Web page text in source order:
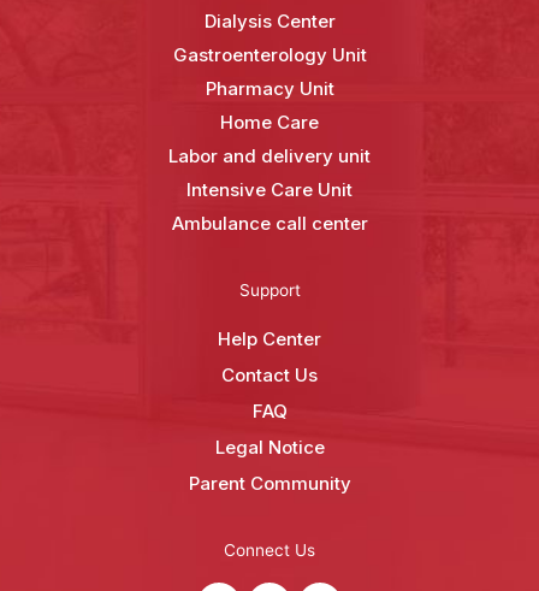
Dialysis Center
Gastroenterology Unit
Pharmacy Unit
Home Care
Labor and delivery unit
Intensive Care Unit
Ambulance call center
Support
Help Center
Contact Us
FAQ
Legal Notice
Parent Community
Connect Us